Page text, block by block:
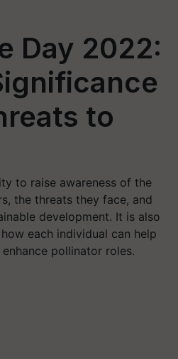
Day 2022:
to
to raise awareness of the
the threats they face, and
development. It is also
each individual can help
pollinator roles.